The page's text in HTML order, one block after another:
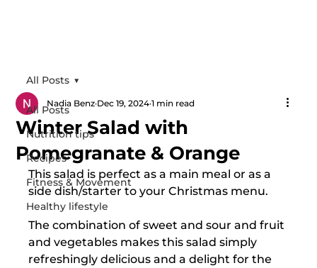
All Posts
Nutrition tips
Recipes
Fitness & Movement
Healthy lifestyle
All Posts
Winter Salad with
Pomegranate & Orange
Nadia Benz Dec 19, 2024 1 min read
This salad is perfect as a main meal or as a
side dish/starter to your Christmas menu.
The combination of sweet and sour and fruit
and vegetables makes this salad simply
refreshingly delicious and a delight for the